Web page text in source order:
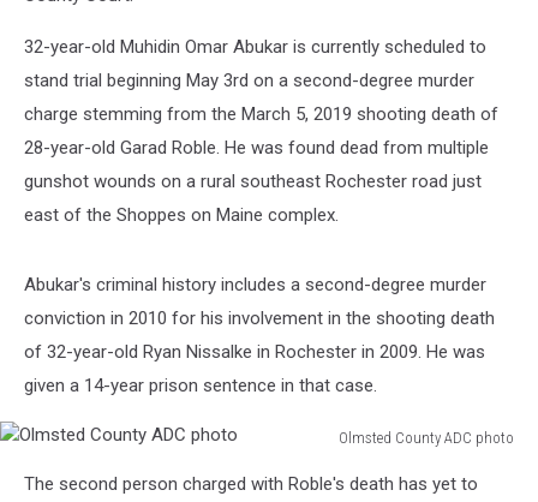
32-year-old Muhidin Omar Abukar is currently scheduled to
stand trial beginning May 3rd on a second-degree murder
charge stemming from the March 5, 2019 shooting death of
28-year-old Garad Roble. He was found dead from multiple
gunshot wounds on a rural southeast Rochester road just
east of the Shoppes on Maine complex.
Abukar's criminal history includes a second-degree murder
conviction in 2010 for his involvement in the shooting death
of 32-year-old Ryan Nissalke in Rochester in 2009. He was
given a 14-year prison sentence in that case.
Olmsted County ADC photo
CountyThe second person charged with Roble's death has yet to